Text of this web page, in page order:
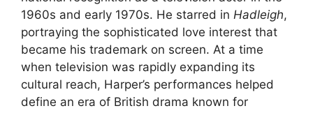
1960s and early 1970s. He starred in Hadleigh,
portraying the sophisticated love interest that
became his trademark on screen. At a time
when television was rapidly expanding its
cultural reach, Harper’s performances helped
define an era of British drama known for